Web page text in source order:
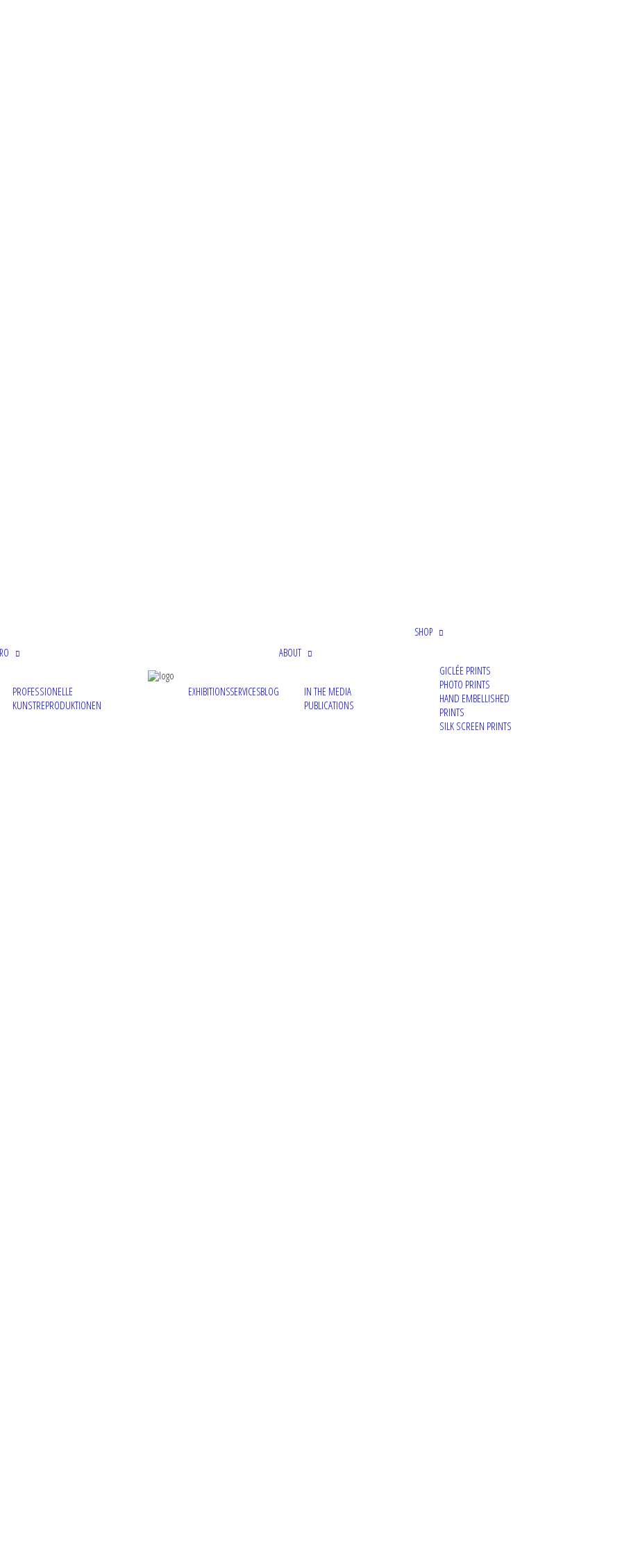
PROFESSIONELLE
KUNSTREPRODUKTIONEN
EXHIBITIONSSERVICESBLOG
ABOUT
IN THE MEDIA
PUBLICATIONS
SHOP
GICLÉE PRINTS
PHOTO PRINTS
HAND EMBELLISHED
PRINTS
SILK SCREEN PRINTS